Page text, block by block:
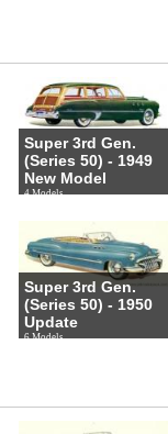
Super 3rd Gen.
(Series 50) - 1949
New Model
4 Models
Super 3rd Gen.
(Series 50) - 1950
Update
6 Models